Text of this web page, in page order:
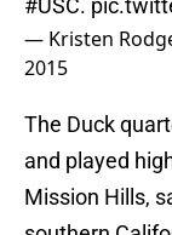
#USC.
— Kristen
2015
The Duck
and played
Mission Hills,